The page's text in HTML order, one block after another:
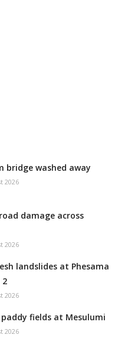
bridge washed away
2026
damage across
2026
landslides at Phesama
2
2026
fields at Mesulumi
2026